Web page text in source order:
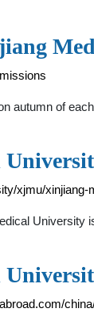
autumn of
xjmu/xinjiang-
University